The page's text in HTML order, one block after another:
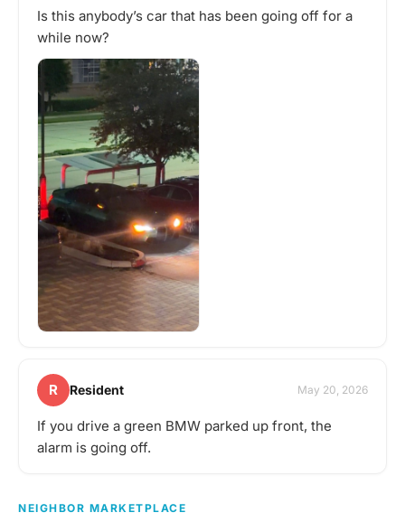
Is this anybody’s car that has been going off for a
while now?
R Resident May 20, 2026
If you drive a green BMW parked up front, the
alarm is going off.
NEIGHBOR MARKETPLACE